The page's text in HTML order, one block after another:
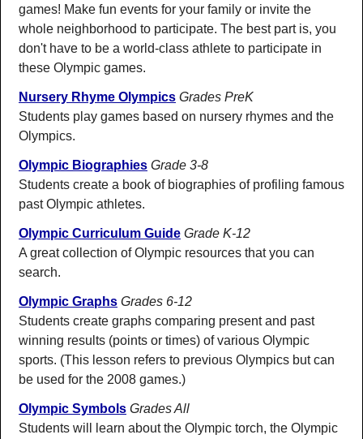
games! Make fun events for your family or invite the
whole neighborhood to participate. The best part is, you
don't have to be a world-class athlete to participate in
these Olympic games.
Nursery Rhyme Olympics Grades PreK
Students play games based on nursery rhymes and the
Olympics.
Olympic Biographies Grade 3-8
Students create a book of biographies of profiling famous
past Olympic athletes.
Olympic Curriculum Guide Grade K-12
A great collection of Olympic resources that you can
search.
Olympic Graphs Grades 6-12
Students create graphs comparing present and past
winning results (points or times) of various Olympic
sports. (This lesson refers to previous Olympics but can
be used for the 2008 games.)
Olympic Symbols Grades All
Students will learn about the Olympic torch, the Olympic